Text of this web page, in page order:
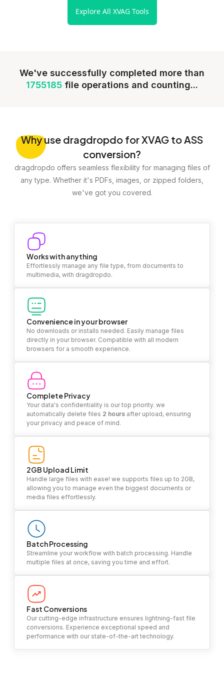
Explore All XVAG Tools
We've successfully completed more than
1755185 file operations and counting...
Whyuse dragdropdo for XVAG to ASS
conversion?
dragdropdo offers seamless flexibility for managing files of
any type. Whether it's PDFs, images, or zipped folders,
we've got you covered.
Works with anything
Effortlessly manage any file type, from documents to
multimedia, with dragdropdo.
Convenience in your browser
No downloads or installs needed. Easily manage files
directly in your browser. Compatible with all modern
browsers for a smooth experience.
Complete Privacy
Your data's confidentiality is our top priority. we
automatically delete files 2 hours after upload, ensuring
your privacy and peace of mind.
2GB Upload Limit
Handle large files with ease! we supports files up to 2GB,
allowing you to manage even the biggest documents or
media files effortlessly.
Batch Processing
Streamline your workflow with batch processing. Handle
multiple files at once, saving you time and effort.
Fast Conversions
Our cutting-edge infrastructure ensures lightning-fast file
conversions. Experience exceptional speed and
performance with our state-of-the-art technology.